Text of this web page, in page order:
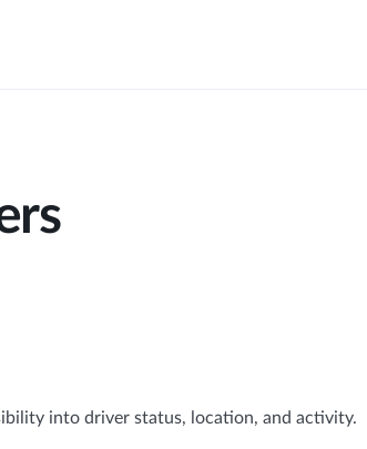
into driver status, location, and activity.